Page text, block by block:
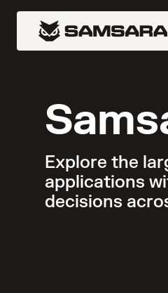
Explore the
applications
decisions